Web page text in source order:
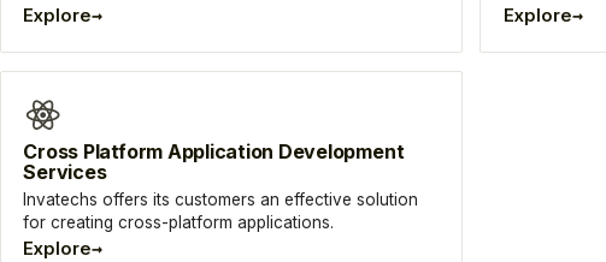
Explore→ Explore→
Cross Platform Application Development
Services
Invatechs offers its customers an effective solution
for creating cross-platform applications.
Explore→